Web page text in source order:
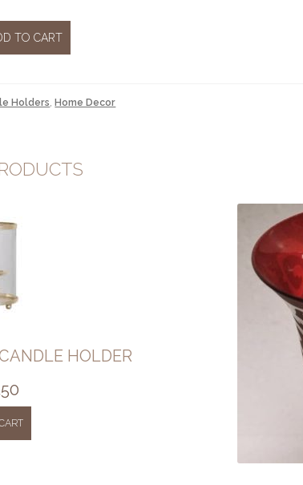
TO CART
Holders,Home Decor
HOLDER